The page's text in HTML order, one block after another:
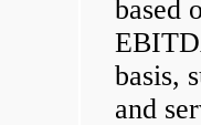
based
basis,
and